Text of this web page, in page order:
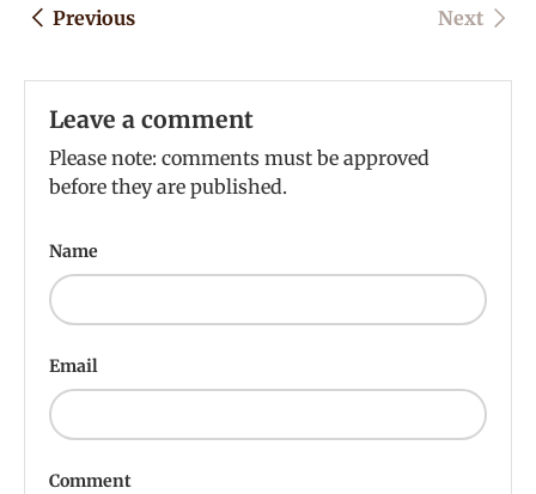
Previous Next
Leave a comment
Please note: comments must be approved
before they are published.
Name
Email
Comment